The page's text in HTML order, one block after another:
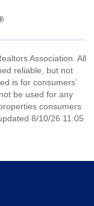
Association. All
reliable, but not
is for consumers’
be used for any
consumers
8/10/26 11:05